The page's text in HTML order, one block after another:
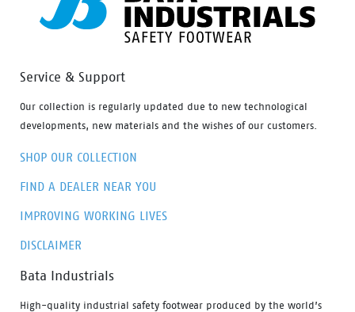
Service & Support
Our collection is regularly updated due to new technological
developments, new materials and the wishes of our customers.
SHOP OUR COLLECTION
FIND A DEALER NEAR YOU
IMPROVING WORKING LIVES
DISCLAIMER
Bata Industrials
High-quality industrial safety footwear produced by the world’s